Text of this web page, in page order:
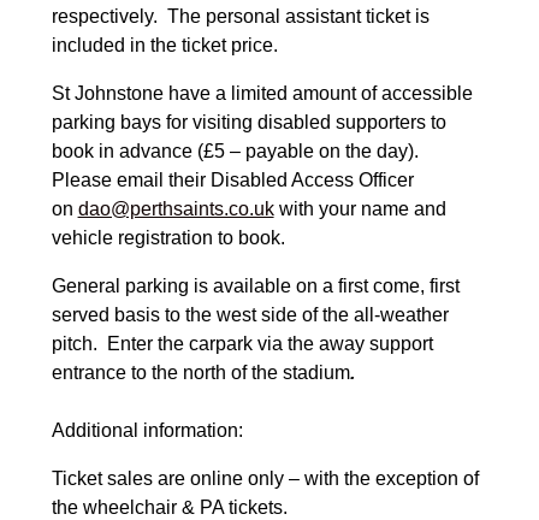
respectively. The personal assistant ticket is
included in the ticket price.
St Johnstone have a limited amount of accessible
parking bays for visiting disabled supporters to
book in advance (£5 – payable on the day).
Please email their Disabled Access Officer
on dao@perthsaints.co.ukwith your name and
vehicle registration to book.
General parking is available on a first come, first
served basis to the west side of the all-weather
pitch. Enter the carpark via the away support
entrance to the north of the stadium.
Additional information:
Ticket sales are online only – with the exception of
the wheelchair & PA tickets.